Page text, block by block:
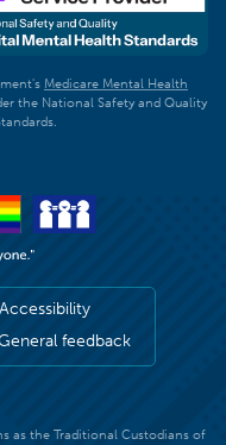
Medicare Mental Health
the National Safety and Quality
Accessibility
feedback
as the Traditional Custodians of